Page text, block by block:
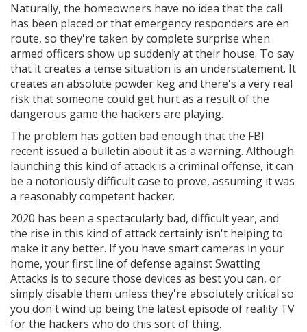
Naturally, the homeowners have no idea that the call
has been placed or that emergency responders are en
route, so they're taken by complete surprise when
armed officers show up suddenly at their house. To say
that it creates a tense situation is an understatement. It
creates an absolute powder keg and there's a very real
risk that someone could get hurt as a result of the
dangerous game the hackers are playing.
The problem has gotten bad enough that the FBI
recent issued a bulletin about it as a warning. Although
launching this kind of attack is a criminal offense, it can
be a notoriously difficult case to prove, assuming it was
a reasonably competent hacker.
2020 has been a spectacularly bad, difficult year, and
the rise in this kind of attack certainly isn't helping to
make it any better. If you have smart cameras in your
home, your first line of defense against Swatting
Attacks is to secure those devices as best you can, or
simply disable them unless they're absolutely critical so
you don't wind up being the latest episode of reality TV
for the hackers who do this sort of thing.